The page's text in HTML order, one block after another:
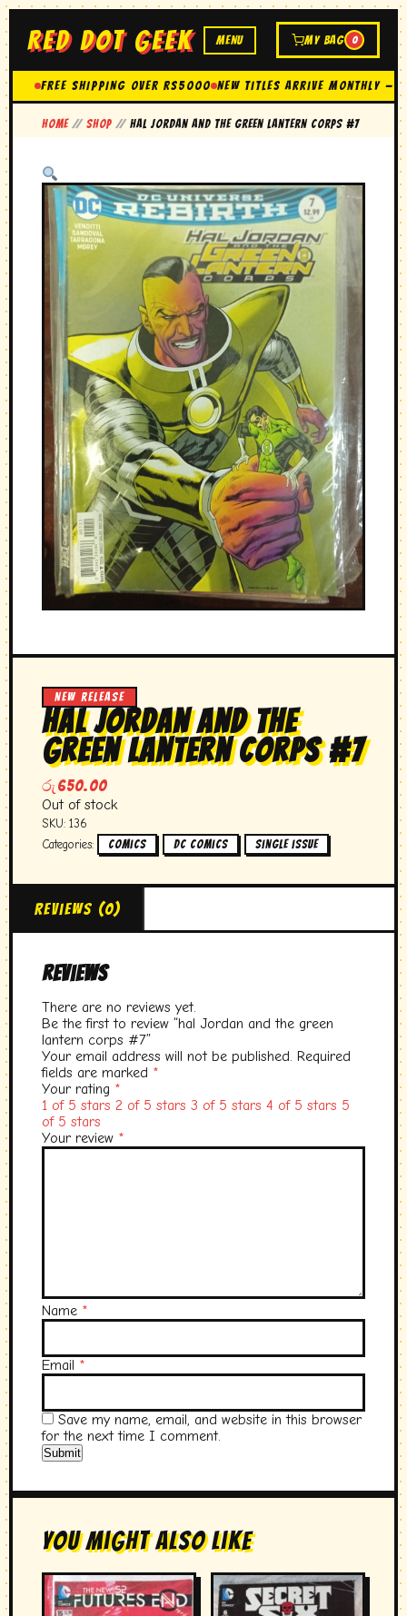
RED DOT GEEK MENU MY BAG 0
FREE SHIPPING OVER Rs5000 New Titles Arrive Monthly —
Home // Shop //hal Jordan and the green lantern corps #7
NEW RELEASE
hal Jordan and the
green lantern corps #7
රු 650.00
Out of stock
SKU: 136
Categories:
Comics DC comics single issue
Reviews (0)
Reviews
There are no reviews yet.
Be the first to review “hal Jordan and the green
lantern corps #7”
Your email address will not be published. Required
fields are marked *
Your rating *
1 of 5 stars 2 of 5 stars 3 of 5 stars 4 of 5 stars 5
of 5 stars
Your review *
Name *
Email *
Save my name, email, and website in this browser
for the next time I comment.
You Might Also Like